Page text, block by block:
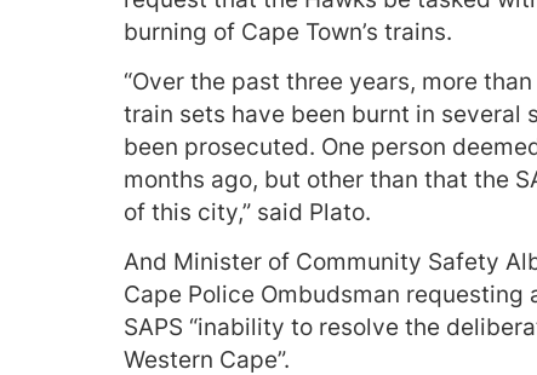
burning of Cape Town’s trains.
“Over the past three years, more
train sets have been burnt in several
been prosecuted. One person
months ago, but other than that the
of this city,” said Plato.
And Minister of Community Safety
Cape Police Ombudsman
SAPS “inability to resolve the
Western Cape”.